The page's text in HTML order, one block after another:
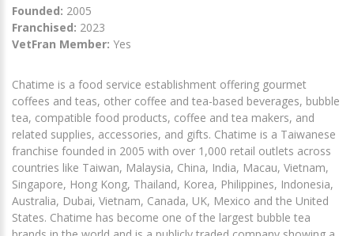
Founded: 2005
Franchised: 2023
VetFran Member: Yes
Chatime is a food service establishment offering gourmet
coffees and teas, other coffee and tea-based beverages, bubble
tea, compatible food products, coffee and tea makers, and
related supplies, accessories, and gifts. Chatime is a Taiwanese
franchise founded in 2005 with over 1,000 retail outlets across
countries like Taiwan, Malaysia, China, India, Macau, Vietnam,
Singapore, Hong Kong, Thailand, Korea, Philippines, Indonesia,
Australia, Dubai, Vietnam, Canada, UK, Mexico and the United
States. Chatime has become one of the largest bubble tea